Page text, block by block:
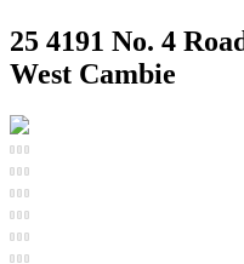
25 4191 No. 4
West Cambie